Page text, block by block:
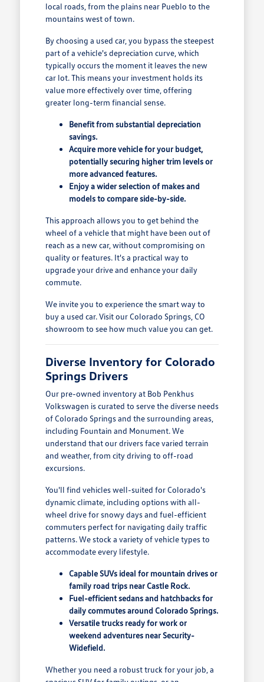
local roads, from the plains near Pueblo to the
mountains west of town.
By choosing a used car, you bypass the steepest
part of a vehicle's depreciation curve, which
typically occurs the moment it leaves the new
car lot. This means your investment holds its
value more effectively over time, offering
greater long-term financial sense.
Benefit from substantial depreciation
savings.
Acquire more vehicle for your budget,
potentially securing higher trim levels or
more advanced features.
Enjoy a wider selection of makes and
models to compare side-by-side.
This approach allows you to get behind the
wheel of a vehicle that might have been out of
reach as a new car, without compromising on
quality or features. It's a practical way to
upgrade your drive and enhance your daily
commute.
We invite you to experience the smart way to
buy a used car. Visit our Colorado Springs, CO
showroom to see how much value you can get.
Diverse Inventory for Colorado
Springs Drivers
Our pre-owned inventory at Bob Penkhus
Volkswagen is curated to serve the diverse needs
of Colorado Springs and the surrounding areas,
including Fountain and Monument. We
understand that our drivers face varied terrain
and weather, from city driving to off-road
excursions.
You'll find vehicles well-suited for Colorado's
dynamic climate, including options with all-
wheel drive for snowy days and fuel-efficient
commuters perfect for navigating daily traffic
patterns. We stock a variety of vehicle types to
accommodate every lifestyle.
Capable SUVs ideal for mountain drives or
family road trips near Castle Rock.
Fuel-efficient sedans and hatchbacks for
daily commutes around Colorado Springs.
Versatile trucks ready for work or
weekend adventures near Security-
Widefield.
Whether you need a robust truck for your job, a